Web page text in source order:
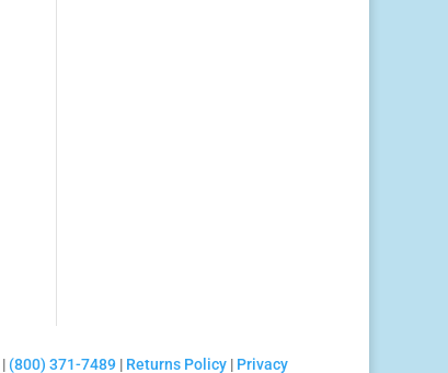
| (800) 371-7489 | Returns Policy | Privacy